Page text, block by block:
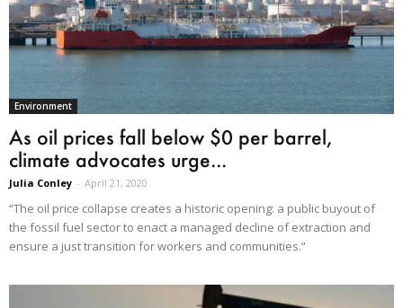
Environment
As oil prices fall below $0 per barrel,
climate advocates urge...
Julia Conley - April 21, 2020
“The oil price collapse creates a historic opening: a public buyout of
the fossil fuel sector to enact a managed decline of extraction and
ensure a just transition for workers and communities.”